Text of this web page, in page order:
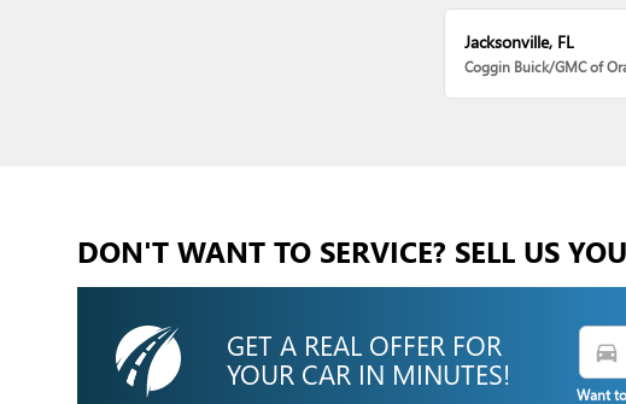
Jacksonville, FL
Coggin Buick/GMC of
DON'T WANT TO SERVICE? SELL US
GET A REAL OFFER FOR
YOUR CAR IN MINUTES!
directions_car
Want